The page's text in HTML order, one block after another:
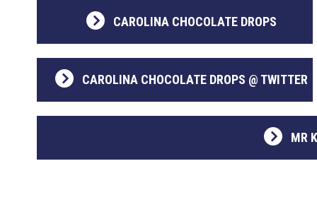
CAROLINA CHOCOLATE DROPS
CAROLINA CHOCOLATE DROPS @ TWITTER
MR